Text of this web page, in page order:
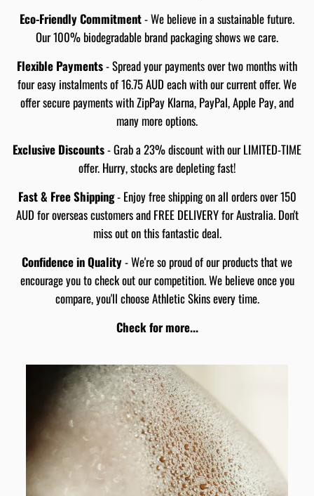
Eco-Friendly Commitment- We believe in a sustainable future.
Our 100% biodegradable brand packaging shows we care.
Flexible Payments- Spread your payments over two months with
four easy instalments of 16.75 AUD each with our current offer. We
offer secure payments with ZipPay Klarna, PayPal, Apple Pay, and
many more options.
Exclusive Discounts- Grab a 23% discount with our LIMITED-TIME
offer. Hurry, stocks are depleting fast!
Fast & Free Shipping- Enjoy free shipping on all orders over 150
AUD for overseas customers and FREE DELIVERY for Australia. Don't
miss out on this fantastic deal.
Confidence in Quality- We're so proud of our products that we
encourage you to check out our competition. We believe once you
compare, you'll choose Athletic Skins every time.
Check for more...